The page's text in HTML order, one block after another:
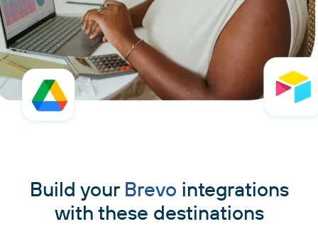
Build your Brevo integrations
with these destinations